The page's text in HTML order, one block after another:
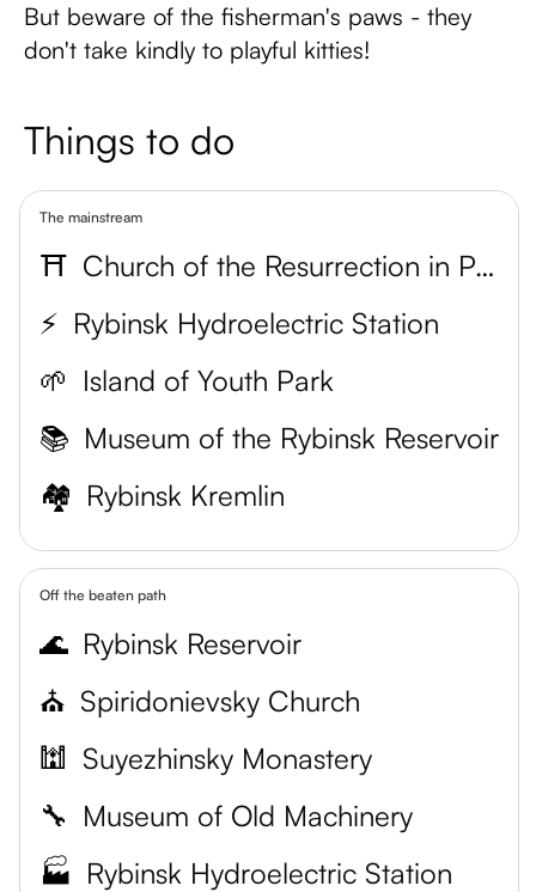
But beware of the fisherman's paws - they
don't take kindly to playful kitties!
Things to do
The mainstream
⛩
Church of the Resurrection in Pokrovskaya Gora
⚡ Rybinsk Hydroelectric Station
🌱 Island of Youth Park
📚 Museum of the Rybinsk Reservoir
🏘 Rybinsk Kremlin
Off the beaten path
🌊 Rybinsk Reservoir
⛪️ Spiridonievsky Church
🕍 Suyezhinsky Monastery
🔧 Museum of Old Machinery
🏭 Rybinsk Hydroelectric Station